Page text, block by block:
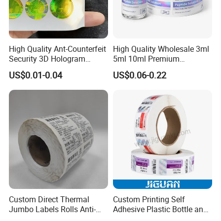
Jiaxing zhengshuo packaging technology Co., Ltd. is a
professional manufacturer of adhesive series products,
with more than 30 years of adhesive production
experience, the company registered capital of 57 million
yuan. Since the 1985s, the company has established
wenzhou yongsheng adhesive products Co., Ltd.,
Shanghai yongtai adhesive products Co., Ltd., Shanghai
kuaoxin adhesive products Co., Ltd.After years of
High Quality Ant-Counterfeit
Security 3D Hologram
Sticker Holographic Label
Custom Logo Printing
US$0.01-0.04
High Quality Wholesale 3ml
5ml 10ml Premium
Embossed & Hologram
Custom Peptide Vial Label
US$0.06-0.22
Custom Direct Thermal
Jumbo Labels Rolls Anti-
Custom Printing Self
Adhesive Plastic Bottle and